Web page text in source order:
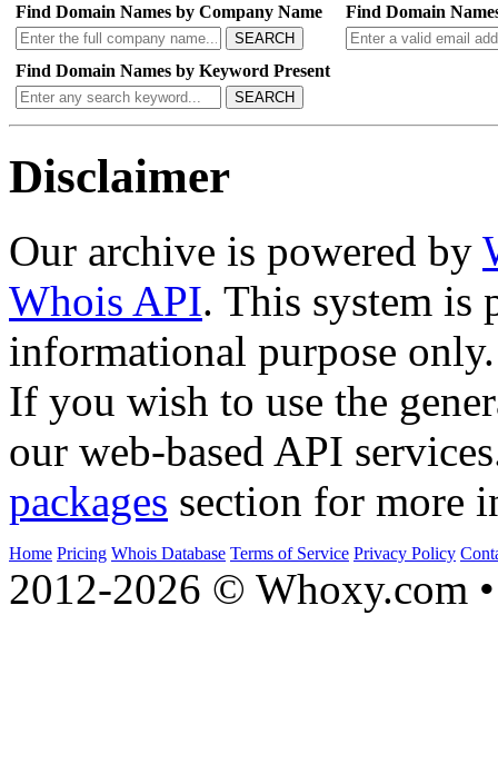
Find Domain Names by Company Name
SEARCH
Find Domain
Find Domain Names by Keyword Present
SEARCH
Disclaimer
Our archive is powered by
Whois API. This system is
informational purpose only.
If you wish to use the
our web-based API
packages section for more
Home Pricing Whois Database Terms of Service Privacy Policy
2012-2026 © Whoxy.com